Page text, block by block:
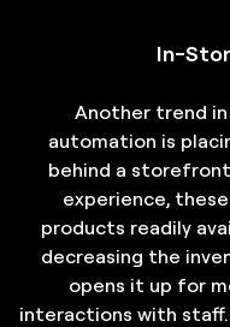
In-
Another trend
automation is
behind a
experience,
products readily
decreasing the
opens it up for
interactions with